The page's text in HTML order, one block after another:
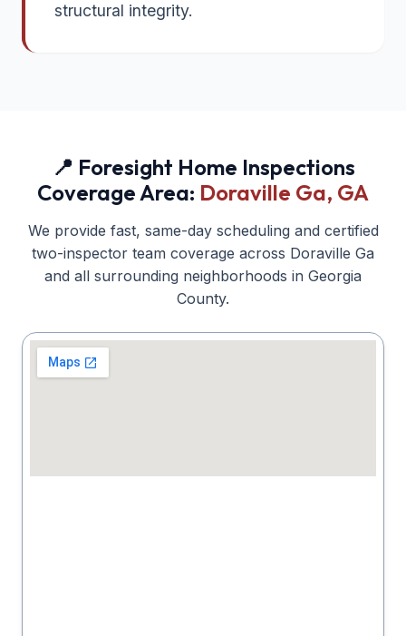
structural integrity.
📍 Foresight Home Inspections
Coverage Area: Doraville Ga, GA
We provide fast, same-day scheduling and certified
two-inspector team coverage across Doraville Ga
and all surrounding neighborhoods in Georgia
County.